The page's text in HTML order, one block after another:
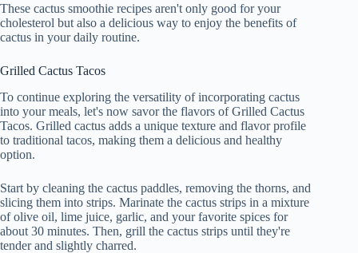
These cactus smoothie recipes aren't only good for your
cholesterol but also a delicious way to enjoy the benefits of
cactus in your daily routine.
Grilled Cactus Tacos
To continue exploring the versatility of incorporating cactus
into your meals, let's now savor the flavors of Grilled Cactus
Tacos. Grilled cactus adds a unique texture and flavor profile
to traditional tacos, making them a delicious and healthy
option.
Start by cleaning the cactus paddles, removing the thorns, and
slicing them into strips. Marinate the cactus strips in a mixture
of olive oil, lime juice, garlic, and your favorite spices for
about 30 minutes. Then, grill the cactus strips until they're
tender and slightly charred.